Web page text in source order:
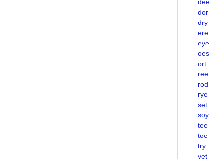
dee
dor
dry
ere
eye
oes
ort
ree
rod
rye
set
soy
tee
toe
try
yet